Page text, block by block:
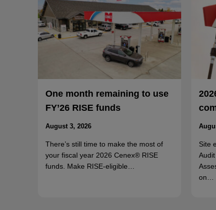
One month remaining to use
FY’26 RISE funds
August 3, 2026
There’s still time to make the most of
your fiscal year 2026 Cenex® RISE
funds. Make RISE-eligible…
Site
on…